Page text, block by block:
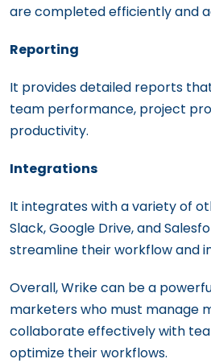
are completed efficiently and
Reporting
It provides detailed reports
team performance, project
productivity.
Integrations
It integrates with a variety of
Slack, Google Drive, and
streamline their workflow and
Overall, Wrike can be a
marketers who must manage
collaborate effectively with
optimize their workflows.